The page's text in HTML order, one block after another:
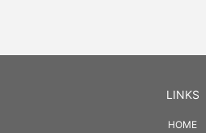
LINKS
HOME